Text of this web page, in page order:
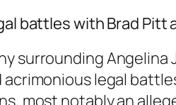
battles with Brad
surrounding Angelina
acrimonious legal
most notably an